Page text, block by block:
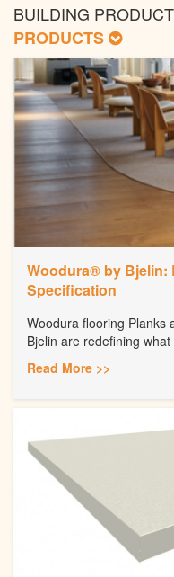
BUILDING
PRODUCTS
Woodura® by Bjelin:
Specification
Woodura flooring Planks
Bjelin are redefining
Read More >>